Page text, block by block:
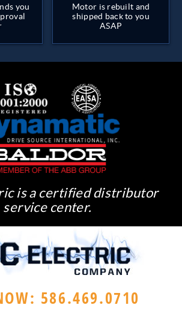
you
Motor is rebuilt and
shipped back to you
ASAP
is a certified distributor
service center.
586.469.0710